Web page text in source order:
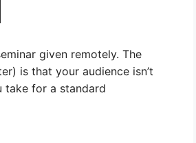
given remotely. The
is that your audience isn’t
take for a standard